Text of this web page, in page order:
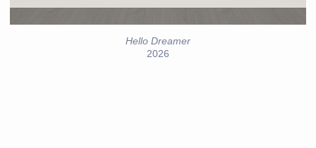
Hello Dreamer
2026